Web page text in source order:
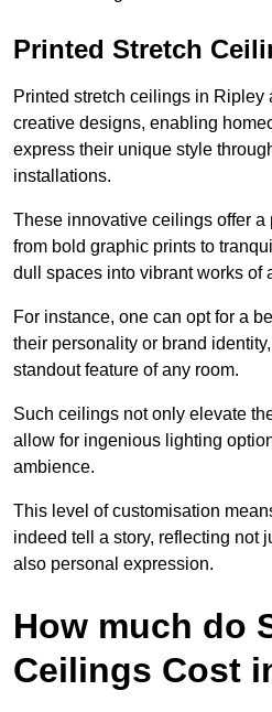
Printed Stretch
Printed stretch ceilings in Ripley
creative designs, enabling
express their unique style
installations.
These innovative ceilings offer
from bold graphic prints to
dull spaces into vibrant works of
For instance, one can opt for a
their personality or brand
standout feature of any room.
Such ceilings not only elevate
allow for ingenious lighting
ambience.
This level of customisation
indeed tell a story, reflecting not
also personal expression.
How much do
Ceilings Cost